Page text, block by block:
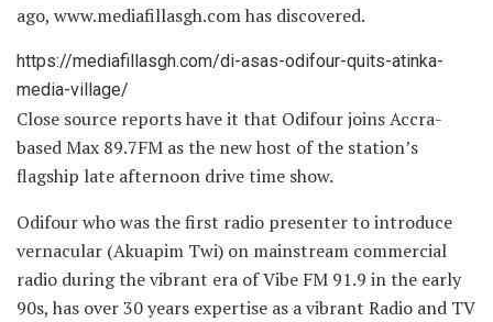
ago, www.mediafillasgh.com has discovered.
https://mediafillasgh.com/di-asas-odifour-quits-atinka-
media-village/
Close source reports have it that Odifour joins Accra-
based Max 89.7FM as the new host of the station’s
flagship late afternoon drive time show.
Odifour who was the first radio presenter to introduce
vernacular (Akuapim Twi) on mainstream commercial
radio during the vibrant era of Vibe FM 91.9 in the early
90s, has over 30 years expertise as a vibrant Radio and TV